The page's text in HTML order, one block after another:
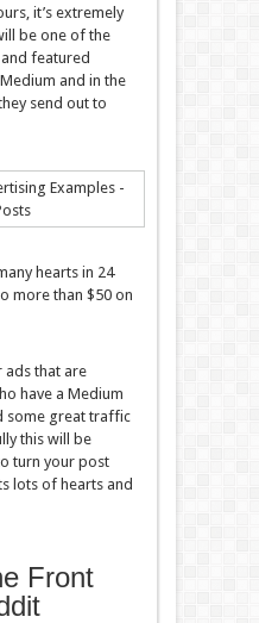
it’s extremely
be one of the
featured
and in the
send out to
hearts in 24
more than $50 on
ads that are
have a Medium
some great traffic
this will be
turn your post
lots of hearts and
Front